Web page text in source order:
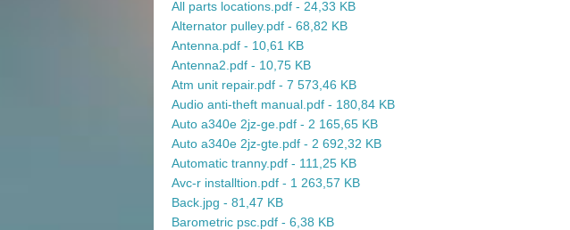
All parts locations.pdf - 24,33 KB
Alternator pulley.pdf - 68,82 KB
Antenna.pdf - 10,61 KB
Antenna2.pdf - 10,75 KB
Atm unit repair.pdf - 7 573,46 KB
Audio anti-theft manual.pdf - 180,84 KB
Auto a340e 2jz-ge.pdf - 2 165,65 KB
Auto a340e 2jz-gte.pdf - 2 692,32 KB
Automatic tranny.pdf - 111,25 KB
Avc-r installtion.pdf - 1 263,57 KB
Back.jpg - 81,47 KB
Barometric psc.pdf - 6,38 KB